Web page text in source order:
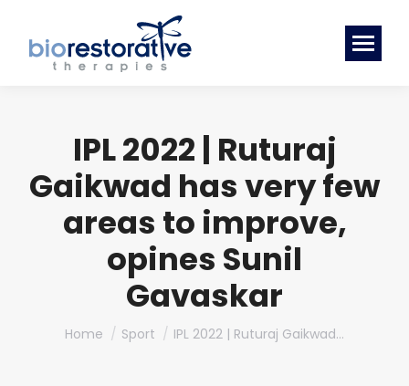
IPL 2022 | Ruturaj
Gaikwad has very few
areas to improve,
opines Sunil
Gavaskar
You are here:
Home Sport IPL 2022 | Ruturaj Gaikwad…